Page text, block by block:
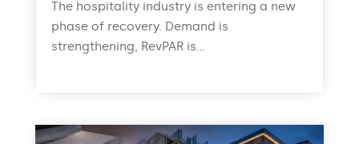
The hospitality industry is entering a new
phase of recovery. Demand is
strengthening, RevPAR is...